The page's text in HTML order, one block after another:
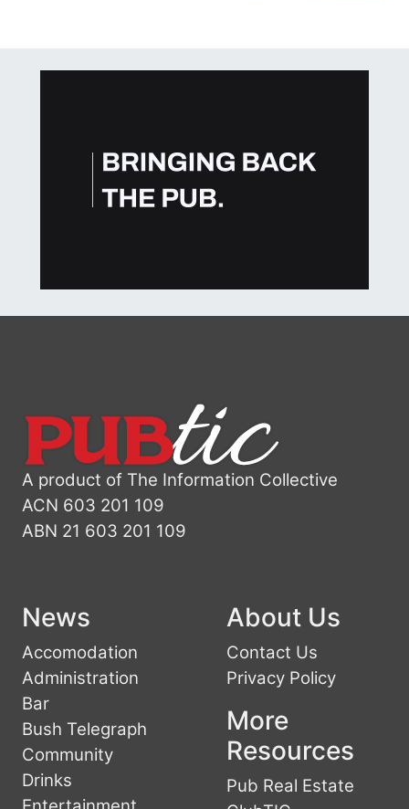
A product of The Information Collective
ACN 603 201 109
ABN 21 603 201 109
News
Accomodation
Administration
Bar
Bush Telegraph
Community
Drinks
About Us
Contact Us
Privacy Policy
More
Resources
Pub Real Estate